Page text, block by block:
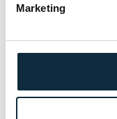
Marketing
Add to cart